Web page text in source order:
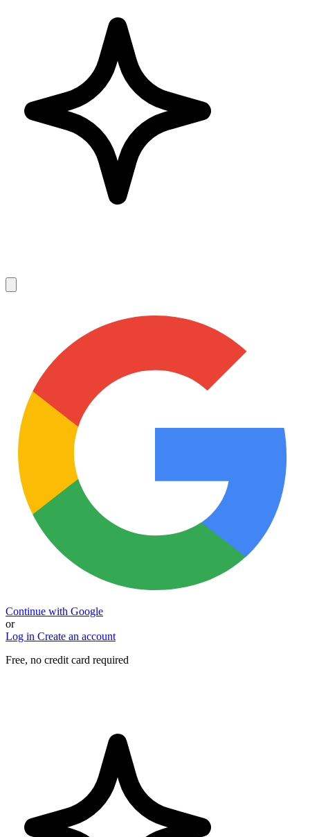
Continue with Google
or
Log in Create an account
Free, no credit card required